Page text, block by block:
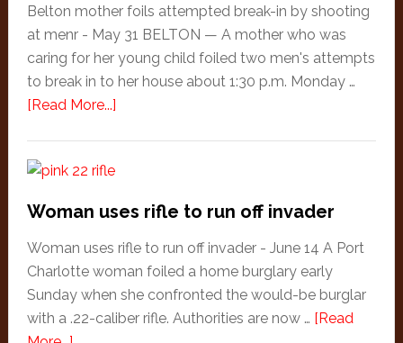
Belton mother foils attempted break-in by shooting
at menr - May 31 BELTON — A mother who was
caring for her young child foiled two men's attempts
to break in to her house about 1:30 p.m. Monday …
[Read More...]about
Carolina
Foils
Attempted
Break-
in
by
Woman uses rifle to run off invader
Woman uses rifle to run off invader - June 14 A Port
Charlotte woman foiled a home burglary early
Sunday when she confronted the would-be burglar
with a .22-caliber rifle. Authorities are now … [Read